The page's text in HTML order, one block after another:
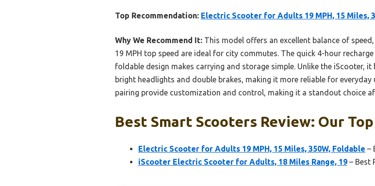
Top Recommendation: Electric Scooter for Adults 19 MPH, 15 Miles,
Why We Recommend It: This model offers an excellent balance of
19 MPH top speed are ideal for city commutes. The quick 4-hour
foldable design makes carrying and storage simple. Unlike the iScooter,
bright headlights and double brakes, making it more reliable for
pairing provide customization and control, making it a standout choice
Best Smart Scooters Review: Our
Electric Scooter for Adults 19 MPH, 15 Miles, 350W, Foldable –
iScooter Electric Scooter for Adults, 18 Miles Range, 19 – Best